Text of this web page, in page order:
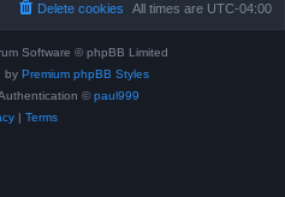
All times are UTC-04:00
Delete cookies
Software © phpBB Limited
by Premium phpBB Styles
© paul999
| Terms